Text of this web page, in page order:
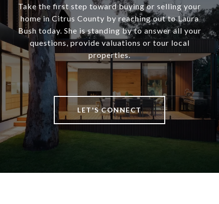
Take the first step toward buying or selling your
home in Citrus County by reaching out to Laura
Bush today. She is standing by to answer all your
questions, provide valuations or tour local
properties.
LET'S CONNECT